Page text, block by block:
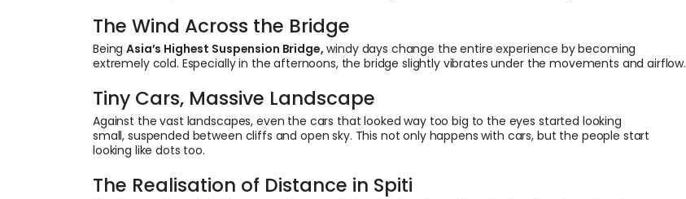
The Wind Across the Bridge
BeingAsia’s Highest Suspension Bridge, windy days change the entire experience by becoming
extremely cold. Especially in the afternoons, the bridge slightly vibrates under the movements and airflow.
Tiny Cars, Massive Landscape
Against the vast landscapes, even the cars that looked way too big to the eyes started looking
small, suspended between cliffs and open sky. This not only happens with cars, but the people start
looking like dots too.
The Realisation of Distance in Spiti